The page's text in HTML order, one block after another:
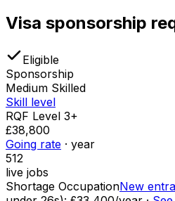
Visa sponsorship
Eligible
Sponsorship
Medium Skilled
Skill level
RQF Level 3+
£38,800
Going rate · year
512
live jobs
Shortage OccupationNew